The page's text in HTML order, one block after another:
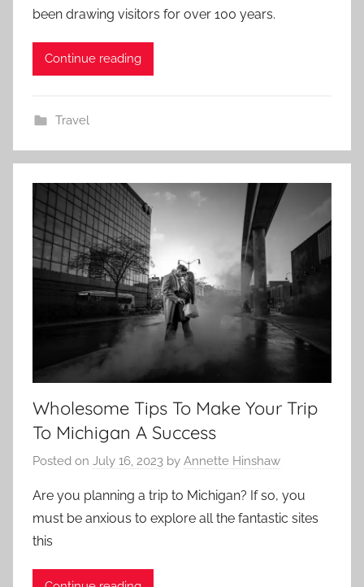
been drawing visitors for over 100 years.
Continue reading
Travel
Wholesome Tips To Make Your Trip
To Michigan A Success
Posted on July 16, 2023 by Annette Hinshaw
Are you planning a trip to Michigan? If so, you
must be anxious to explore all the fantastic sites
this